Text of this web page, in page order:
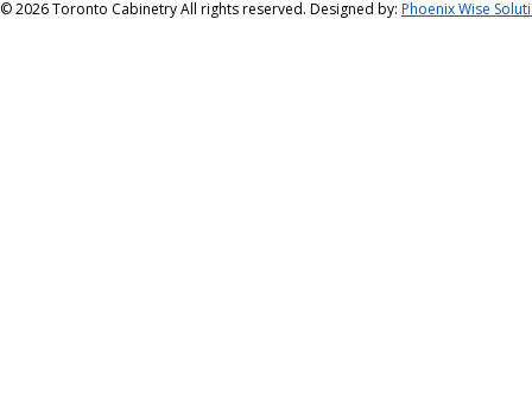
©2026 Toronto Cabinetry All rights reserved. Designed by: Phoenix Wise